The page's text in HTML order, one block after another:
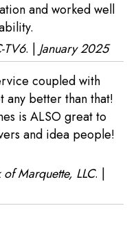
and worked well
TV6. | January 2025
coupled with
any better than that!
is ALSO great to
and idea people!
of Marquette, LLC. |